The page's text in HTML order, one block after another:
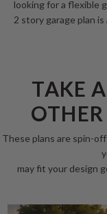
looking for a flexible
2 story garage plan
TAKE
These plans are spin-
may fit your design